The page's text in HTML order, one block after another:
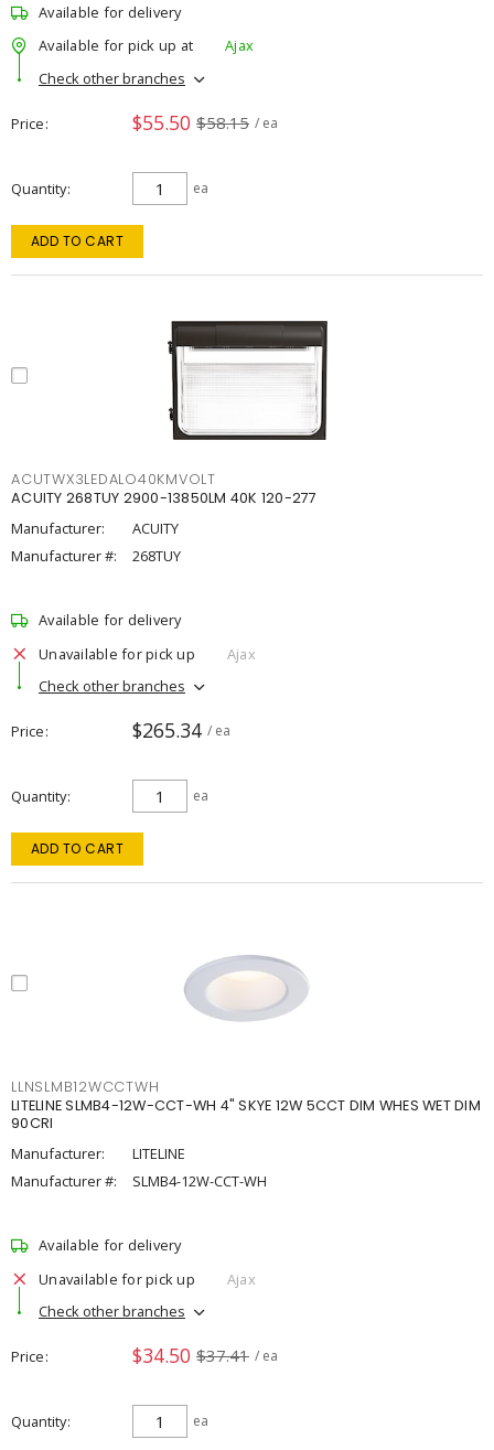
Available for delivery
Available for pick up at
Ajax
Check other branches
Price $55.50 $58.15 / ea
Quantity ea
ADD TO CART
ACUTWX3LEDALO40KMVOLT
ACUITY 268TUY 2900-13850LM 40K 120-277
Manufacturer:
ACUITY
Manufacturer #:
268TUY
Available for delivery
Unavailable for pick up
Ajax
Check other branches
Price $265.34 / ea
Quantity ea
ADD TO CART
LLNSLMB12WCCTWH
LITELINE SLMB4-12W-CCT-WH 4" SKYE 12W 5CCT DIM WHES WET DIM
90CRI
Manufacturer:
LITELINE
Manufacturer #:
SLMB4-12W-CCT-WH
Available for delivery
Unavailable for pick up
Ajax
Check other branches
Price $34.50 $37.41 / ea
Quantity ea